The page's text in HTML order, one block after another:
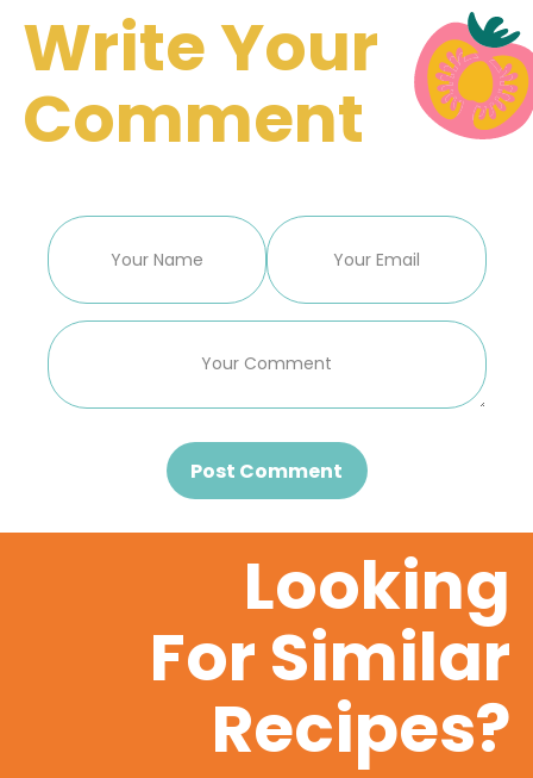
Write Your
Comment
Post Comment
Looking
For Similar
Recipes?